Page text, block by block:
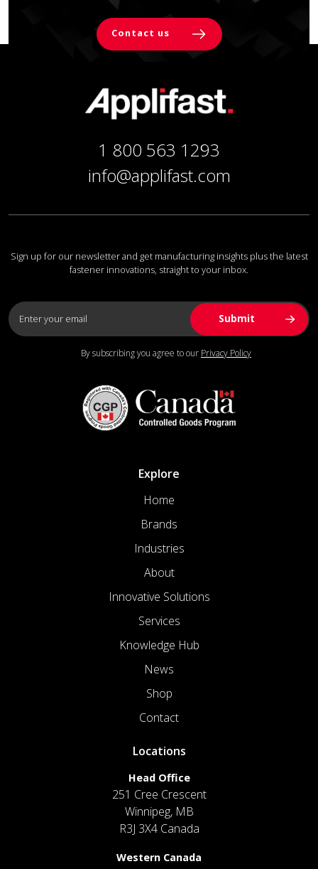
Contact us
1 800 563 1293
info@applifast.com
Sign up for our newsletter and get manufacturing insights plus the latest
fastener innovations, straight to your inbox.
By subscribing you agree to our Privacy Policy
Explore
Home
Brands
Industries
About
Innovative Solutions
Services
Knowledge Hub
News
Shop
Contact
Locations
Head Office
251 Cree Crescent
Winnipeg, MB
R3J 3X4 Canada
Western Canada